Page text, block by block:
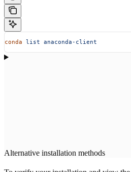
conda list anaconda-client
Alternative installation methods